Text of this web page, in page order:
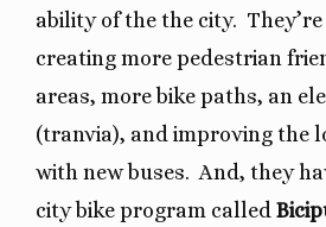
ability of the the city.
creating more pedestrian
areas, more bike paths, an
(tranvia), and improving the
with new buses. And, they
city bike program called